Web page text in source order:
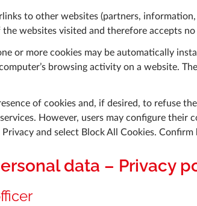
to other websites (partners,
websites visited and therefore accepts
or more cookies may be automatically
browsing activity on a website.
of cookies and, if desired, to refuse
However, users may configure
and select Block All Cookies. Confirm
data – Privacy